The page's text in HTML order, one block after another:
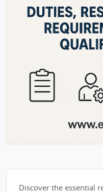
Discover the essential